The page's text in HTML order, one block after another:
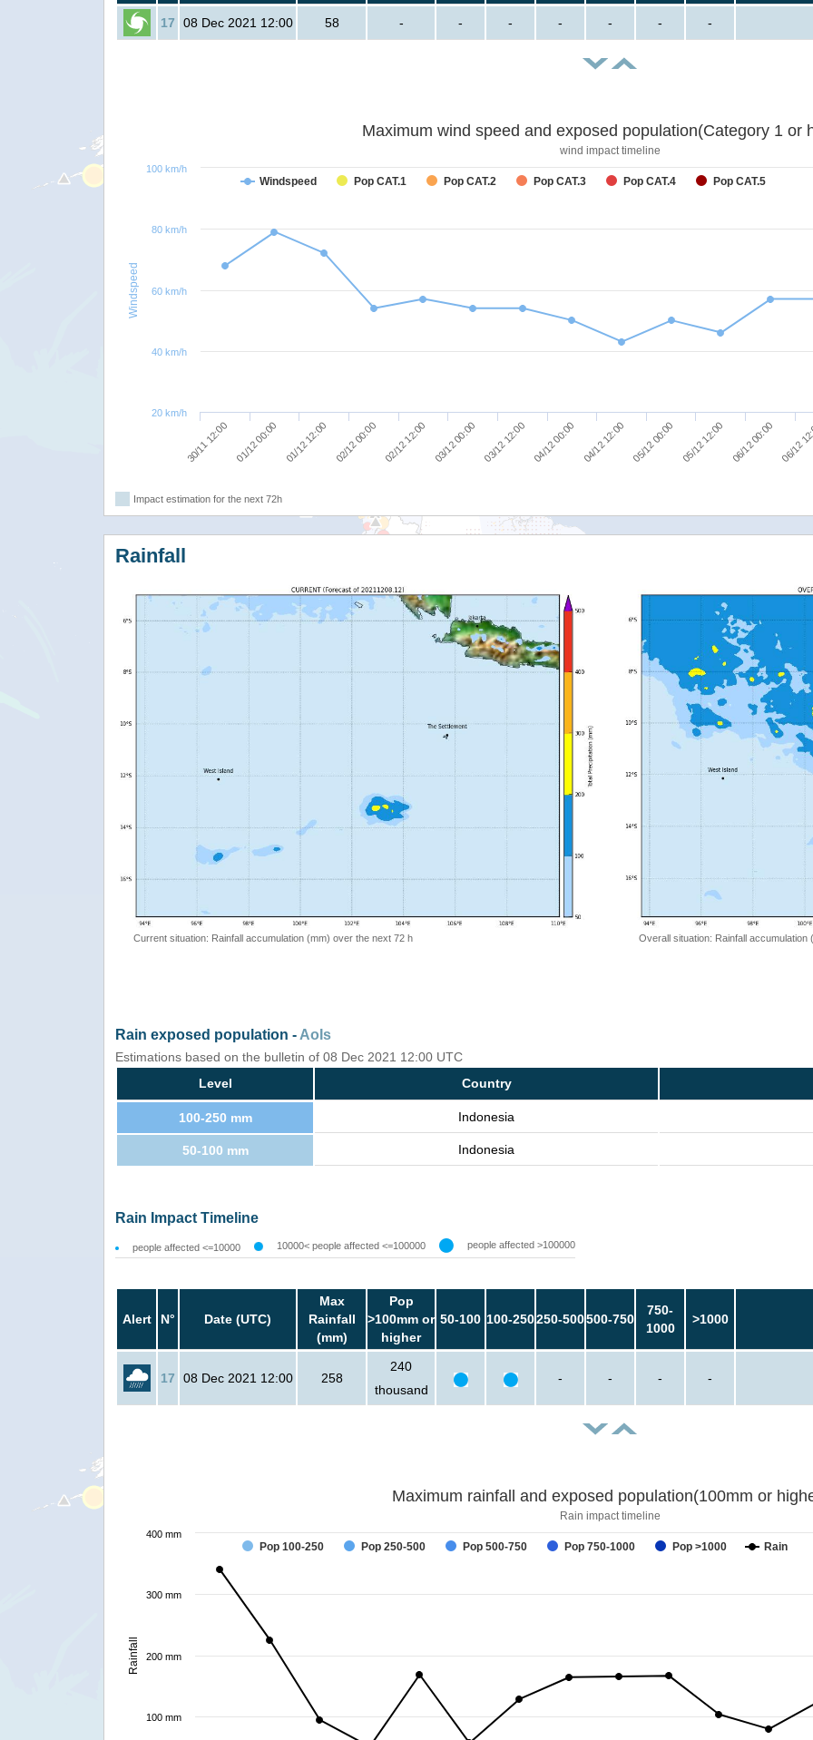
17 08 Dec 2021 12:00 58 - - - - - - -
Windspeed
Maximum wind speed and exposed population(Category 1 or
wind impact timeline
Windspeed Pop CAT.1 Pop CAT.2 Pop CAT.3 Pop CAT.4 Pop CAT.5
30/11 12:00 01/12 00:00 01/12 12:00 02/12 00:00 02/12 12:00 03/12 00:00 03/12 12:00 04/12 00:00 04/12 12:00 05/12 00:00 05/12 12:00 06/12 00:00 06/12
80 km/h
20 km/h
40 km/h
60 km/h
100 km/h
Impact estimation for the next 72h
Rainfall
Current situation: Rainfall accumulation (mm) over the next 72 h Overall situation: Rainfall
Rain exposed population - AoIs
Estimations based on the bulletin of 08 Dec 2021 12:00 UTC
Level
Country
100-250 mm Indonesia
50-100 mm Indonesia
Rain Impact Timeline
people affected <=10000 10000< people affected <=100000 people affected >100000
Alert N° Date (UTC)
Max
Rainfall
(mm)
Pop
>100mm or
higher
50-100 100-250250-500500-750
750-
1000
>1000
17 08 Dec 2021 12:00 258
240
thousand
- - - -
Rainfall
Maximum rainfall and exposed population(100mm or
Rain impact timeline
Pop 100-250 Pop 250-500 Pop 500-750 Pop 750-1000 Pop >1000 Rain
400 mm
100 mm
200 mm
300 mm